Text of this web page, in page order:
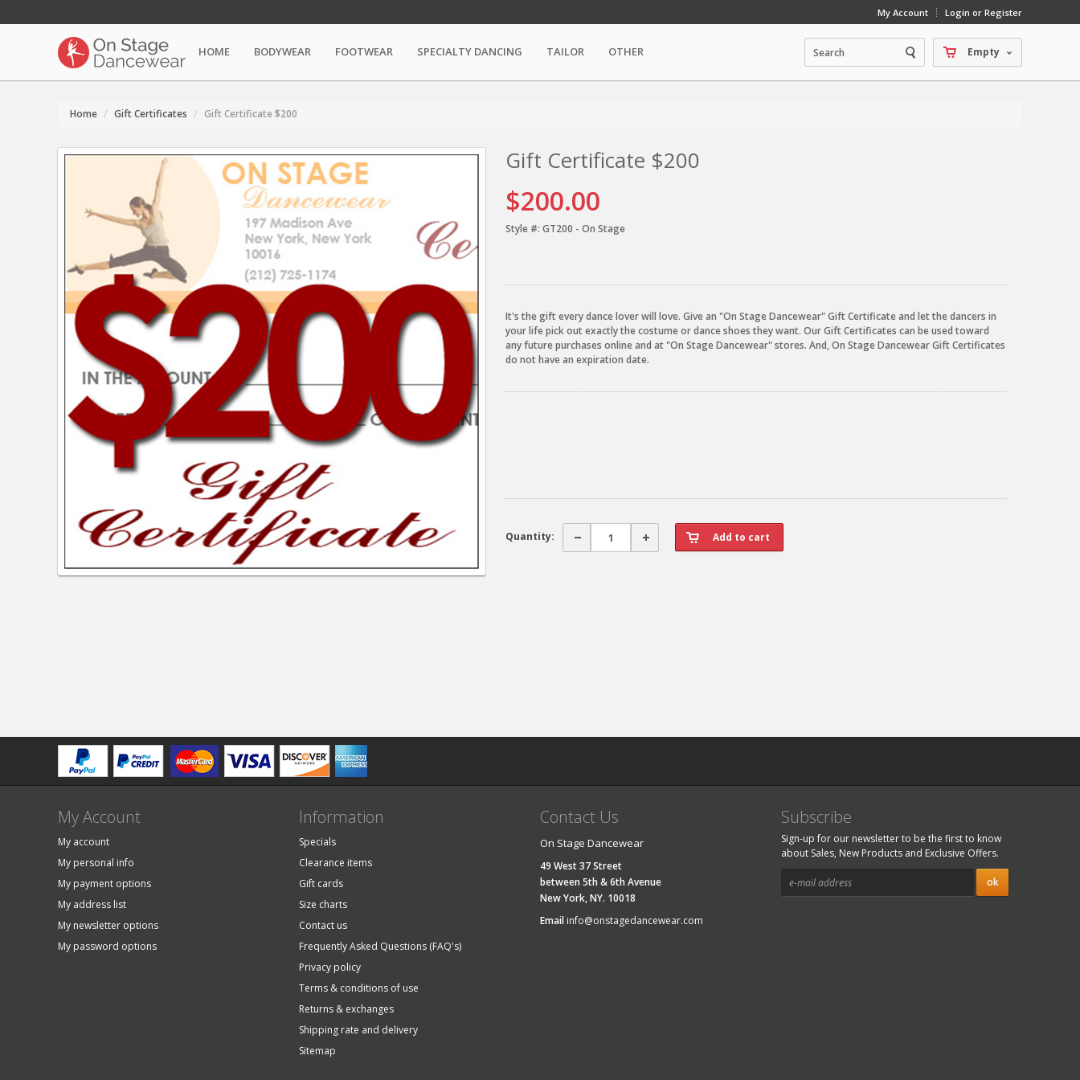
My Account Login or Register
Empty
HOME BODYWEAR FOOTWEAR SPECIALTY DANCING TAILOR OTHER
Home Gift Certificates Gift Certificate $200
Gift Certificate $200
$200.00
Style #: GT200 - On Stage
It's the gift every dance lover will love. Give an "On Stage Dancewear" Gift Certificate and let the dancers in
your life pick out exactly the costume or dance shoes they want. Our Gift Certificates can be used toward
any future purchases online and at "On Stage Dancewear" stores. And, On Stage Dancewear Gift Certificates
do not have an expiration date.
Quantity:
My Account
My account
My personal info
My payment options
My address list
My newsletter options
My password options
Information
Specials
Clearance items
Gift cards
Size charts
Contact us
Frequently Asked Questions (FAQ's)
Privacy policy
Terms & conditions of use
Returns & exchanges
Shipping rate and delivery
Sitemap
Contact Us
On Stage Dancewear
49 West 37 Street
between 5th & 6th Avenue
New York, NY. 10018
Email info@onstagedancewear.com
Subscribe
Sign-up for our newsletter to be the first to know
about Sales, New Products and Exclusive Offers.